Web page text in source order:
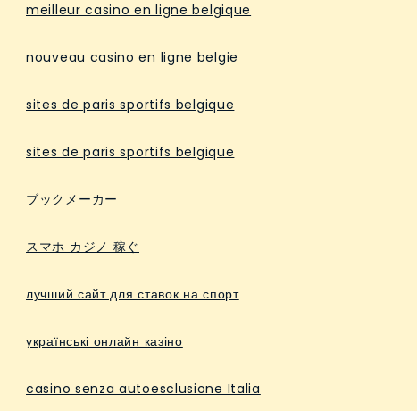
meilleur casino en ligne belgique
nouveau casino en ligne belgie
sites de paris sportifs belgique
sites de paris sportifs belgique
ブックメーカー
スマホ カジノ 稼ぐ
лучший сайт для ставок на спорт
українські онлайн казіно
casino senza autoesclusione Italia